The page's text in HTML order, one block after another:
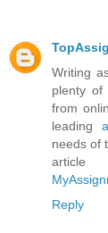
Writing
plenty of
from
leading
needs of
article
Reply